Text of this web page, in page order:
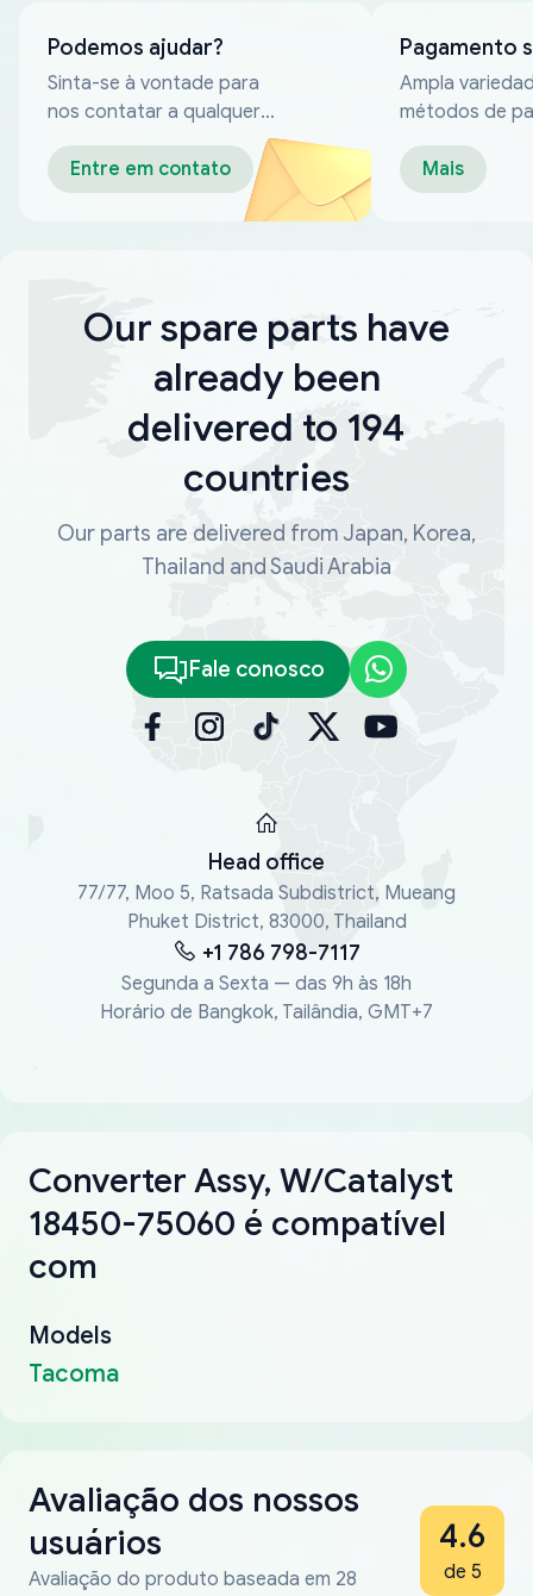
Podemos ajudar?
Sinta-se à vontade para
nos contatar a qualquer
momento
Entre em contato
Pagamento
Ampla
métodos de
confiáveis
Mais
Our spare parts have
already been
delivered to 194
countries
Our parts are delivered from Japan, Korea,
Thailand and Saudi Arabia
Fale conosco
Head office
77/77, Moo 5, Ratsada Subdistrict, Mueang
Phuket District, 83000, Thailand
+1 786 798-7117
Segunda a Sexta — das 9h às 18h
Horário de Bangkok, Tailândia, GMT+7
Converter Assy, W/Catalyst
18450-75060 é compatível
com
Models
Tacoma
Avaliação dos nossos
usuários
Avaliação do produto baseada em 28
4.6
de 5